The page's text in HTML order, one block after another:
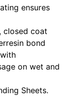
ensures
closed coat
bond
on wet and
Sheets.